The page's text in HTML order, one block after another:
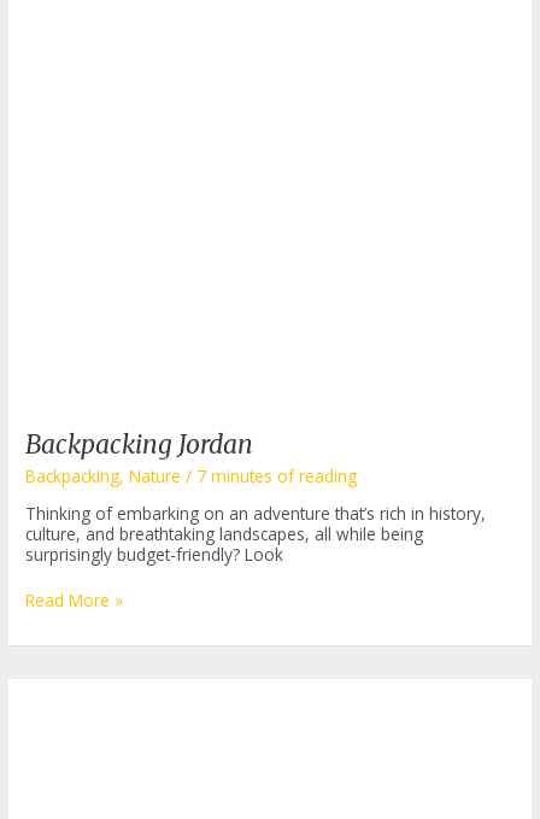
Backpacking Jordan
Backpacking,Nature / 7 minutes of reading
Thinking of embarking on an adventure that’s rich in history,
culture, and breathtaking landscapes, all while being
surprisingly budget-friendly? Look
Backpacking
Read More »